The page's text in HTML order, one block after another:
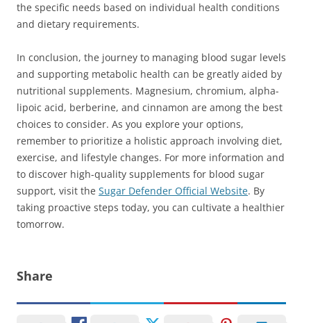
the specific needs based on individual health conditions
and dietary requirements.
In conclusion, the journey to managing blood sugar levels
and supporting metabolic health can be greatly aided by
nutritional supplements. Magnesium, chromium, alpha-
lipoic acid, berberine, and cinnamon are among the best
choices to consider. As you explore your options,
remember to prioritize a holistic approach involving diet,
exercise, and lifestyle changes. For more information and
to discover high-quality supplements for blood sugar
support, visit the Sugar Defender Official Website. By
taking proactive steps today, you can cultivate a healthier
tomorrow.
Share